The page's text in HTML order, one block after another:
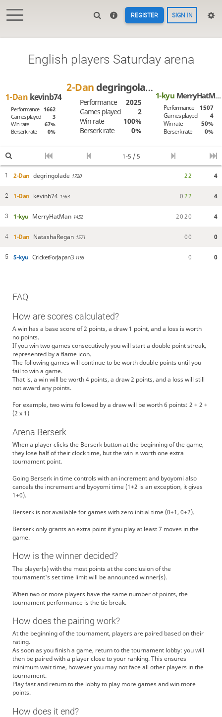
REGISTER SIGN IN
English players Saturday arena
1-Dan kevinb74
Performance 1662
Games played
3
Win rate
67%
Berserk rate
0%
2-Dan degringolade
Performance
2025
Games played
2
Win rate
100%
Berserk rate
0%
1-kyu MerryHatMan
Performance
1507
Games played
4
Win rate
50%
Berserk rate
0%
1-5 / 5
1 2-Dan degringolade 1720 22 4
2 1-Dan kevinb74 1563 022 4
3 1-kyu MerryHatMan 1452 2020 4
4 1-Dan NatashaRegan 1571 00 0
5 5-kyu CricketForJapan31195 0 0
FAQ
How are scores calculated?
A win has a base score of 2 points, a draw 1 point, and a loss is worth
no points.
If you win two games consecutively you will start a double point streak,
represented by a flame icon.
The following games will continue to be worth double points until you
fail to win a game.
That is, a win will be worth 4 points, a draw 2 points, and a loss will still
not award any points.
For example, two wins followed by a draw will be worth 6 points: 2 + 2 +
(2 x 1)
Arena Berserk
When a player clicks the Berserk button at the beginning of the game,
they lose half of their clock time, but the win is worth one extra
tournament point.
Going Berserk in time controls with an increment and byoyomi also
cancels the increment and byoyomi time (1+2 is an exception, it gives
1+0).
Berserk is not available for games with zero initial time (0+1, 0+2).
Berserk only grants an extra point if you play at least 7 moves in the
game.
How is the winner decided?
The player(s) with the most points at the conclusion of the
tournament's set time limit will be announced winner(s).
When two or more players have the same number of points, the
tournament performance is the tie break.
How does the pairing work?
At the beginning of the tournament, players are paired based on their
rating.
As soon as you finish a game, return to the tournament lobby: you will
then be paired with a player close to your ranking. This ensures
minimum wait time, however you may not face all other players in the
tournament.
Play fast and return to the lobby to play more games and win more
points.
How does it end?